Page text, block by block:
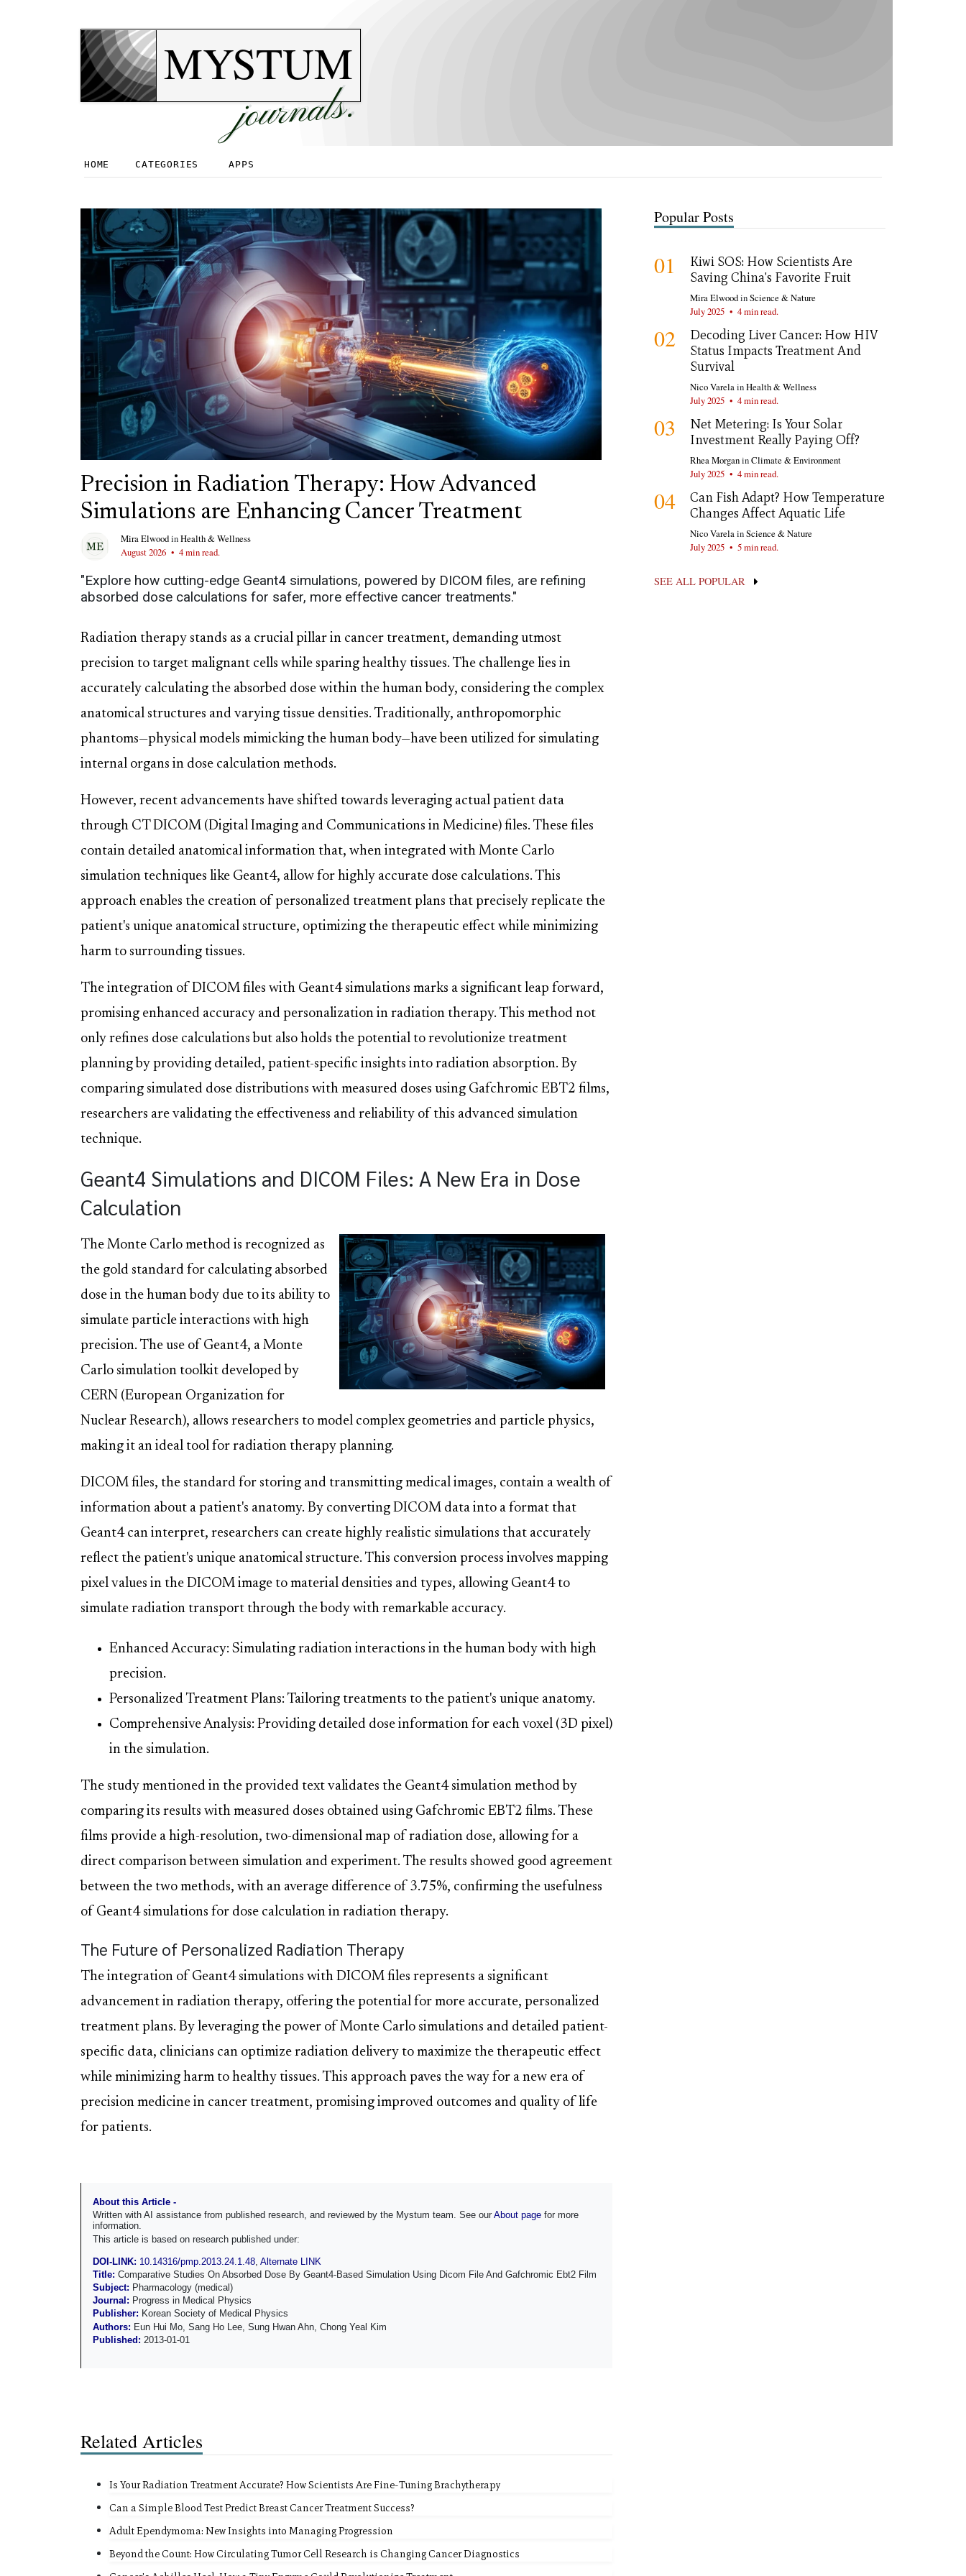
MYSTUM
journals.
HOME CATEGORIES APPS
Precision in Radiation Therapy: How Advanced
Simulations are Enhancing Cancer Treatment
Mira ElwoodinHealth & Wellness
August 2026 • 4 min read.
"Explore how cutting-edge Geant4 simulations, powered by DICOM files, are refining
absorbed dose calculations for safer, more effective cancer treatments."
Radiation therapy stands as a crucial pillar in cancer treatment, demanding utmost
precision to target malignant cells while sparing healthy tissues. The challenge lies in
accurately calculating the absorbed dose within the human body, considering the complex
anatomical structures and varying tissue densities. Traditionally, anthropomorphic
phantoms—physical models mimicking the human body—have been utilized for simulating
internal organs in dose calculation methods.
However, recent advancements have shifted towards leveraging actual patient data
through CT DICOM (Digital Imaging and Communications in Medicine) files. These files
contain detailed anatomical information that, when integrated with Monte Carlo
simulation techniques like Geant4, allow for highly accurate dose calculations. This
approach enables the creation of personalized treatment plans that precisely replicate the
patient's unique anatomical structure, optimizing the therapeutic effect while minimizing
harm to surrounding tissues.
The integration of DICOM files with Geant4 simulations marks a significant leap forward,
promising enhanced accuracy and personalization in radiation therapy. This method not
only refines dose calculations but also holds the potential to revolutionize treatment
planning by providing detailed, patient-specific insights into radiation absorption. By
comparing simulated dose distributions with measured doses using Gafchromic EBT2 films,
researchers are validating the effectiveness and reliability of this advanced simulation
technique.
Geant4 Simulations and DICOM Files: A New Era in Dose
Calculation
The Monte Carlo method is recognized as
the gold standard for calculating absorbed
dose in the human body due to its ability to
simulate particle interactions with high
precision. The use of Geant4, a Monte
Carlo simulation toolkit developed by
CERN (European Organization for
Nuclear Research), allows researchers to model complex geometries and particle physics,
making it an ideal tool for radiation therapy planning.
DICOM files, the standard for storing and transmitting medical images, contain a wealth of
information about a patient's anatomy. By converting DICOM data into a format that
Geant4 can interpret, researchers can create highly realistic simulations that accurately
reflect the patient's unique anatomical structure. This conversion process involves mapping
pixel values in the DICOM image to material densities and types, allowing Geant4 to
simulate radiation transport through the body with remarkable accuracy.
Enhanced Accuracy: Simulating radiation interactions in the human body with high
precision.
Personalized Treatment Plans: Tailoring treatments to the patient's unique anatomy.
Comprehensive Analysis: Providing detailed dose information for each voxel (3D pixel)
in the simulation.
The study mentioned in the provided text validates the Geant4 simulation method by
comparing its results with measured doses obtained using Gafchromic EBT2 films. These
films provide a high-resolution, two-dimensional map of radiation dose, allowing for a
direct comparison between simulation and experiment. The results showed good agreement
between the two methods, with an average difference of 3.75%, confirming the usefulness
of Geant4 simulations for dose calculation in radiation therapy.
The Future of Personalized Radiation Therapy
The integration of Geant4 simulations with DICOM files represents a significant
advancement in radiation therapy, offering the potential for more accurate, personalized
treatment plans. By leveraging the power of Monte Carlo simulations and detailed patient-
specific data, clinicians can optimize radiation delivery to maximize the therapeutic effect
while minimizing harm to healthy tissues. This approach paves the way for a new era of
precision medicine in cancer treatment, promising improved outcomes and quality of life
for patients.
About this Article -
Written with AI assistance from published research, and reviewed by the Mystum team. See our About page for more
information.
This article is based on research published under:
DOI-LINK: 10.14316/pmp.2013.24.1.48 Alternate LINK
Title: Comparative Studies On Absorbed Dose By Geant4-Based Simulation Using Dicom File And Gafchromic Ebt2 Film
Subject: Pharmacology (medical)
Journal: Progress in Medical Physics
Publisher: Korean Society of Medical Physics
Authors: Eun Hui Mo, Sang Ho Lee, Sung Hwan Ahn, Chong Yeal Kim
Published: 2013-01-01
Related Articles
Is Your Radiation Treatment Accurate? How Scientists Are Fine-Tuning Brachytherapy
Can a Simple Blood Test Predict Breast Cancer Treatment Success?
Adult Ependymoma: New Insights into Managing Progression
Beyond the Count: How Circulating Tumor Cell Research is Changing Cancer Diagnostics
Popular Posts
01
Kiwi SOS: How Scientists Are
Saving China's Favorite Fruit
Mira ElwoodinScience & Nature
July 2025 • 4 min read.
02
Decoding Liver Cancer: How HIV
Status Impacts Treatment And
Survival
Nico VarelainHealth & Wellness
July 2025 • 4 min read.
03
Net Metering: Is Your Solar
Investment Really Paying Off?
Rhea MorganinClimate & Environment
July 2025 • 4 min read.
04
Can Fish Adapt? How Temperature
Changes Affect Aquatic Life
Nico VarelainScience & Nature
July 2025 • 5 min read.
SEE ALL POPULAR